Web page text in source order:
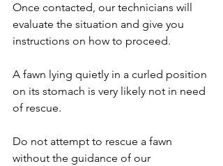
Once contacted, our technicians will
evaluate the situation and give you
instructions on how to proceed.
A fawn lying quietly in a curled position
on its stomach is very likely not in need
of rescue.
Do not attempt to rescue a fawn
without the guidance of our